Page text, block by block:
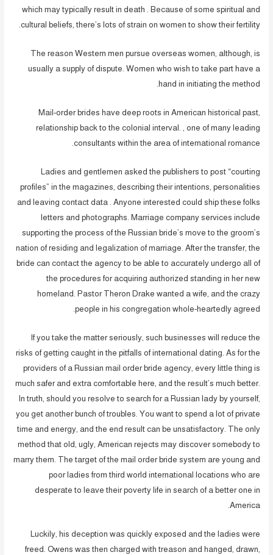
which may typically result in death . Because of some spiritual and
cultural beliefs, there’s lots of strain on women to show their fertility.
The reason Western men pursue overseas women, although, is
usually a supply of dispute. Women who wish to take part have a
hand in initiating the method.
Mail-order brides have deep roots in American historical past,
relationship back to the colonial interval. , one of many leading
consultants within the area of international romance.
Ladies and gentlemen asked the publishers to post “courting
profiles” in the magazines, describing their intentions, personalities
and leaving contact data . Anyone interested could ship these folks
letters and photographs. Marriage company services include
supporting the process of the Russian bride’s move to the groom’s
nation of residing and legalization of marriage. After the transfer, the
bride can contact the agency to be able to accurately undergo all of
the procedures for acquiring authorized standing in her new
homeland. Pastor Theron Drake wanted a wife, and the crazy
people in his congregation whole-heartedly agreed.
If you take the matter seriously, such businesses will reduce the
risks of getting caught in the pitfalls of international dating. As for the
providers of a Russian mail order bride agency, every little thing is
much safer and extra comfortable here, and the result’s much better.
In truth, should you resolve to search for a Russian lady by yourself,
you get another bunch of troubles. You want to spend a lot of private
time and energy, and the end result can be unsatisfactory. The only
method that old, ugly, American rejects may discover somebody to
marry them. The target of the mail order bride system are young and
poor ladies from third world international locations who are
desperate to leave their poverty life in search of a better one in
America.
Luckily, his deception was quickly exposed and the ladies were
freed. Owens was then charged with treason and hanged, drawn,